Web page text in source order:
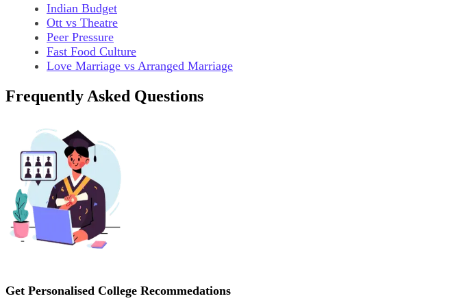
Indian Budget
Ott vs Theatre
Peer Pressure
Fast Food Culture
Love Marriage vs Arranged Marriage
Frequently Asked Questions
Get Personalised College Recommedations